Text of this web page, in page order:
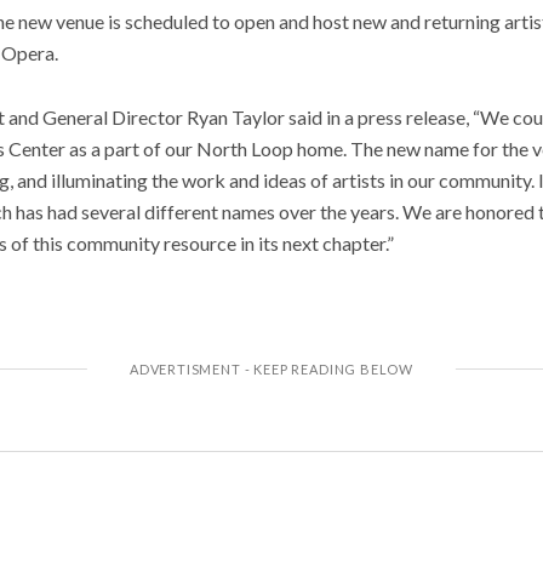
new venue is scheduled to open and host new and returning
General Director Ryan Taylor said in a press release, “We
as a part of our North Loop home. The new name for the
and illuminating the work and ideas of artists in our
has had several different names over the years. We are
of this community resource in its next chapter.”